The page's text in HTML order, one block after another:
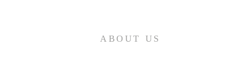
ABOUT US